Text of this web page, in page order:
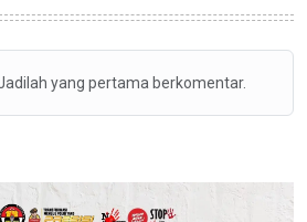
yang pertama berkomentar.